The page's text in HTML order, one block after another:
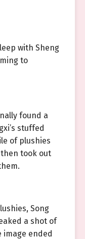
with Sheng
to
found a
stuffed
of plushies
took out
Song
a shot of
image ended